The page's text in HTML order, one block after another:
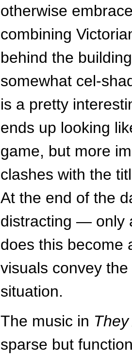
otherwise
combining
behind the
somewhat cel-
is a pretty
ends up looking
game, but more
clashes with the
At the end of the
distracting — only
does this
visuals convey
situation.
The music in
sparse but